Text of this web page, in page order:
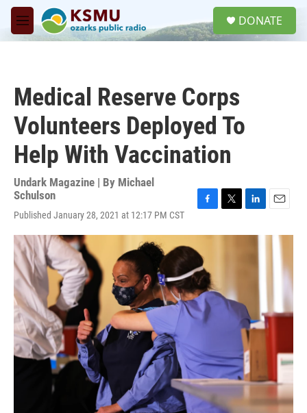
Skip to main content
M
e
DONATE
Medical Reserve Corps
Volunteers Deployed To
Help With Vaccination
Undark Magazine | By Michael
Schulson
Published January 28, 2021 at 12:17 PM CST
c
e
b
o
o
k
i
n
a